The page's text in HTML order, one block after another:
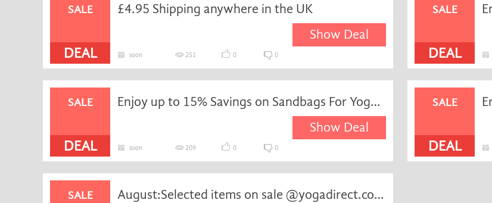
SALE
DEAL
£4.95 Shipping anywhere in the UK
Show Deal
soon 251 0 0
SALE
DEAL
SALE
DEAL
Enjoy up to 15% Savings on Sandbags For Yoga and Pilates at YogaDirect
Show Deal
soon 209 0 0
SALE
DEAL
SALE
August:Selected items on sale @yogadirect.co.uk